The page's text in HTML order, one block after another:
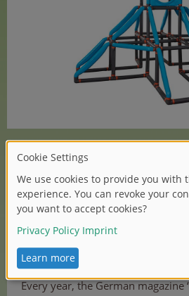
The garden play equipment is
manufactured in Germany.
‘BIG Kraxxl - The Giant’
movement and thus also in their
competence and self-esteem.
Every year, the German magazine